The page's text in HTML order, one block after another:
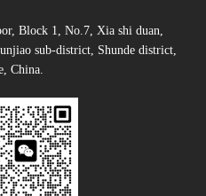
Block 1, No.7, Xia shi duan,
sub-district, Shunde district,
China.